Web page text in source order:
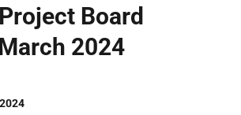
Board
2024